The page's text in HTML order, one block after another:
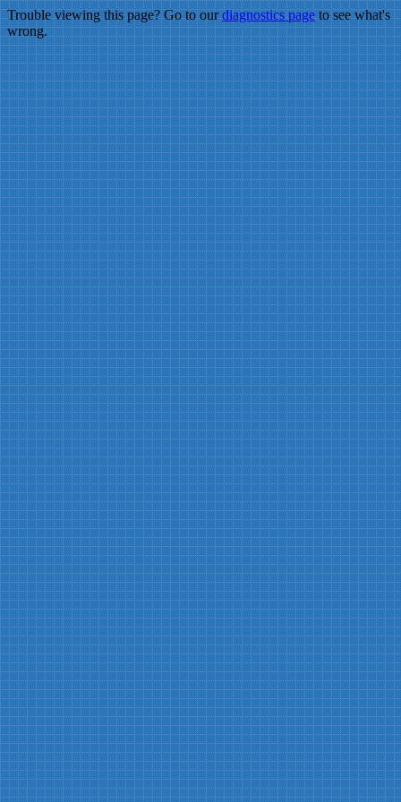
Trouble viewing this page? Go to ourdiagnostics pageto see what's
wrong.